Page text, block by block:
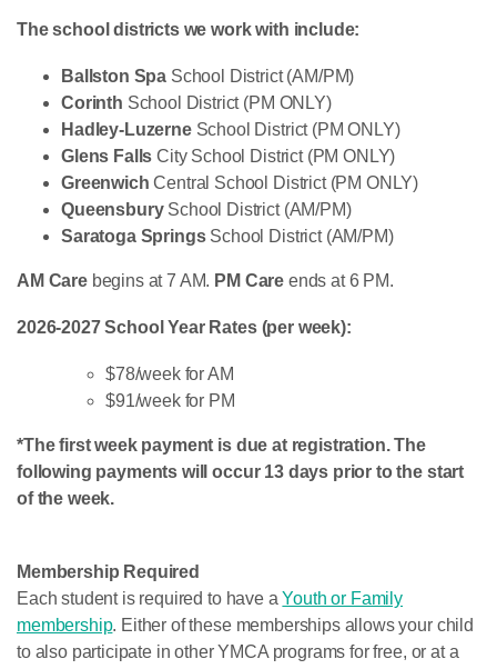
The school districts we work with include:
Ballston Spa School District (AM/PM)
Corinth School District (PM ONLY)
Hadley-LuzerneSchool District (PM ONLY)
Glens Falls City School District (PM ONLY)
Greenwich Central School District (PM ONLY)
QueensburySchool District (AM/PM)
Saratoga SpringsSchool District (AM/PM)
AM Care begins at 7 AM. PM Care ends at 6 PM.
2026-2027 School Year Rates (per week):
$78/week for AM
$91/week for PM
*The first week payment is due at registration. The
following payments will occur 13 days prior to the start
of the week.
Membership Required
Each student is required to have aYouth or Family
membership. Either of these memberships allows your child
to also participate in other YMCA programs for free, or at a